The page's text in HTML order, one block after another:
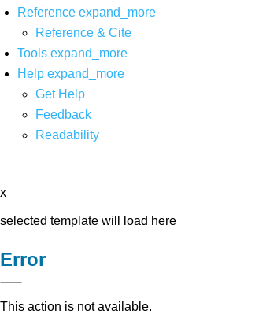
Reference expand_more
Reference & Cite
Tools expand_more
Help expand_more
Get Help
Feedback
Readability
x
selected template will load here
Error
This action is not available.